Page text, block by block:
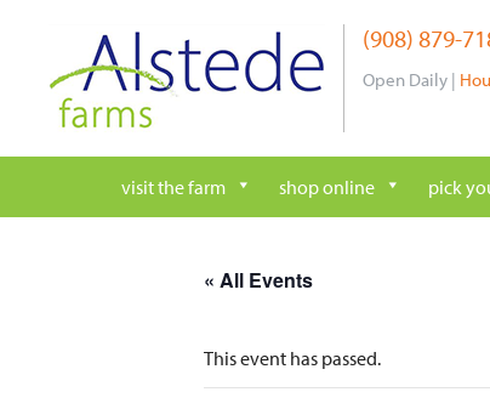
content
(908) 879-
Open Daily |
visit the farm shop online pick
« All Events
This event has passed.